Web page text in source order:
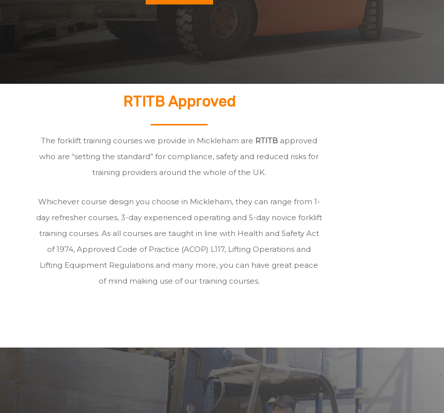
RTITB Approved
The forklift training courses we provide in Mickleham are RTITB approved
who are “setting the standard” for compliance, safety and reduced risks for
training providers around the whole of the UK.
Whichever course design you choose in Mickleham, they can range from 1-
day refresher courses, 3-day experienced operating and 5-day novice forklift
training courses. As all courses are taught in line with Health and Safety Act
of 1974, Approved Code of Practice (ACOP) L117, Lifting Operations and
Lifting Equipment Regulations and many more, you can have great peace
of mind making use of our training courses.